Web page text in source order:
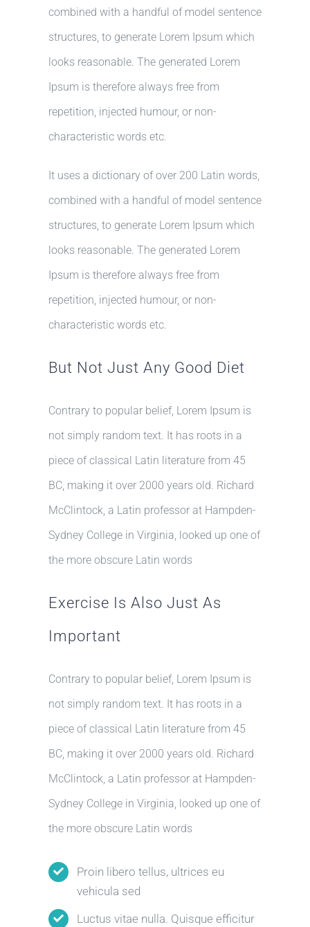
combined with a handful of model sentence
structures, to generate Lorem Ipsum which
looks reasonable. The generated Lorem
Ipsum is therefore always free from
repetition, injected humour, or non-
characteristic words etc.
It uses a dictionary of over 200 Latin words,
combined with a handful of model sentence
structures, to generate Lorem Ipsum which
looks reasonable. The generated Lorem
Ipsum is therefore always free from
repetition, injected humour, or non-
characteristic words etc.
But Not Just Any Good Diet
Contrary to popular belief, Lorem Ipsum is
not simply random text. It has roots in a
piece of classical Latin literature from 45
BC, making it over 2000 years old. Richard
McClintock, a Latin professor at Hampden-
Sydney College in Virginia, looked up one of
the more obscure Latin words
Exercise Is Also Just As
Important
Contrary to popular belief, Lorem Ipsum is
not simply random text. It has roots in a
piece of classical Latin literature from 45
BC, making it over 2000 years old. Richard
McClintock, a Latin professor at Hampden-
Sydney College in Virginia, looked up one of
the more obscure Latin words
Proin libero tellus, ultrices eu
vehicula sed
Luctus vitae nulla. Quisque efficitur